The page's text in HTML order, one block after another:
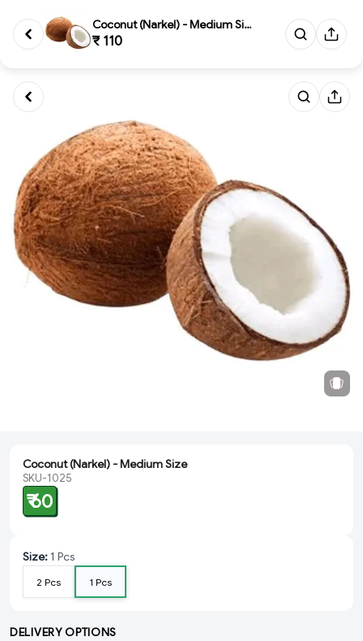
Coconut (Narkel) - Medium Size
₹ 110
Coconut (Narkel) - Medium Size
SKU-1025
₹ 60
Size:1 Pcs
2 Pcs 1 Pcs
DELIVERY OPTIONS